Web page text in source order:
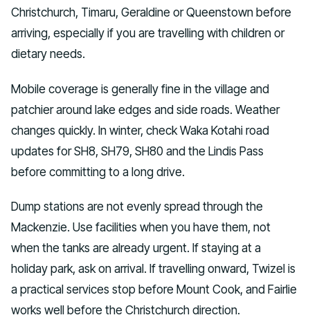
Christchurch, Timaru, Geraldine or Queenstown before
arriving, especially if you are travelling with children or
dietary needs.
Mobile coverage is generally fine in the village and
patchier around lake edges and side roads. Weather
changes quickly. In winter, check Waka Kotahi road
updates for SH8, SH79, SH80 and the Lindis Pass
before committing to a long drive.
Dump stations are not evenly spread through the
Mackenzie. Use facilities when you have them, not
when the tanks are already urgent. If staying at a
holiday park, ask on arrival. If travelling onward, Twizel is
a practical services stop before Mount Cook, and Fairlie
works well before the Christchurch direction.